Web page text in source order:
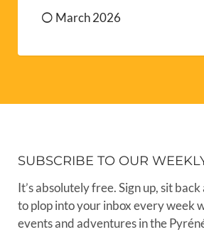
March 2026
SUBSCRIBE TO OUR
It’s absolutely free. Sign up, sit
to plop into your inbox every week
events and adventures in the